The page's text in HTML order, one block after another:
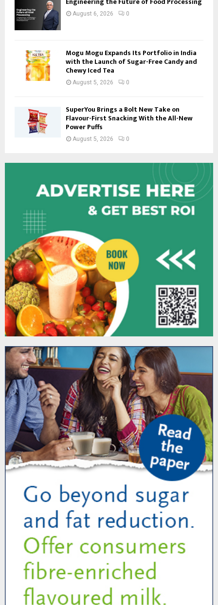
August 6, 2026 0
Mogu Mogu Expands Its Portfolio in India
with the Launch of Sugar-Free Candy and
Chewy Iced Tea
August 5, 2026 0
SuperYou Brings a Bolt New Take on
Flavour-First Snacking With the All-New
Power Puffs
August 5, 2026 0